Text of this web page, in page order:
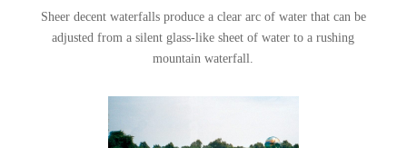
Sheer decent waterfalls produce a clear arc of water that can be
adjusted from a silent glass-like sheet of water to a rushing
mountain waterfall.